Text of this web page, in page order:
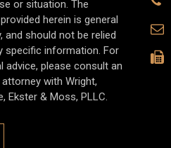
or situation. The
herein is general
and should not be relied
specific information. For
advice, please consult an
with Wright,
Ekster & Moss, PLLC.